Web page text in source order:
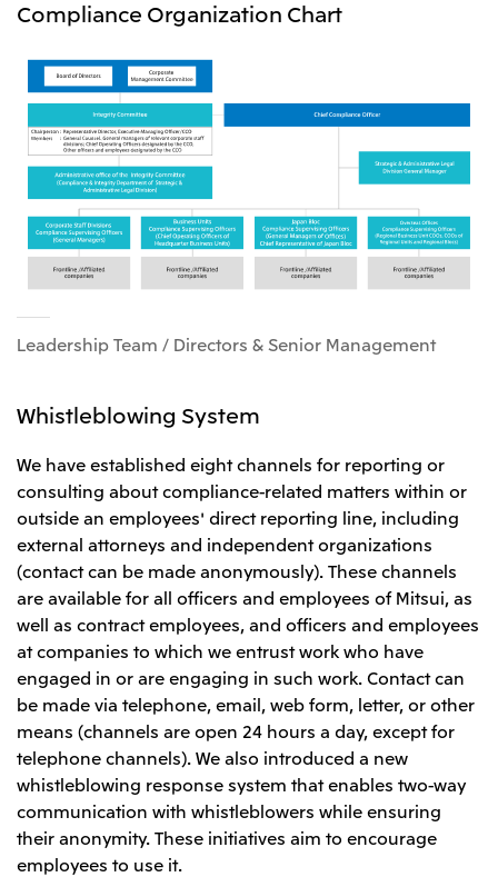
Compliance Organization Chart
Leadership Team / Directors & Senior Management
Whistleblowing System
We have established eight channels for reporting or
consulting about compliance-related matters within or
outside an employees' direct reporting line, including
external attorneys and independent organizations
(contact can be made anonymously). These channels
are available for all officers and employees of Mitsui, as
well as contract employees, and officers and employees
at companies to which we entrust work who have
engaged in or are engaging in such work. Contact can
be made via telephone, email, web form, letter, or other
means (channels are open 24 hours a day, except for
telephone channels). We also introduced a new
whistleblowing response system that enables two-way
communication with whistleblowers while ensuring
their anonymity. These initiatives aim to encourage
employees to use it.